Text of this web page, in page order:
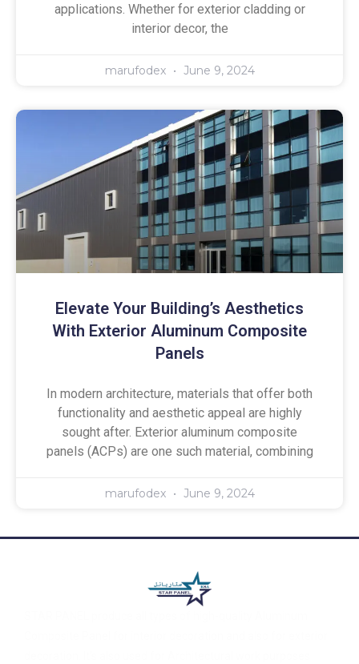
applications. Whether for exterior cladding or
interior decor, the
marufodex June 9, 2024
Elevate Your Building’s Aesthetics
With Exterior Aluminum Composite
Panels
In modern architecture, materials that offer both
functionality and aesthetic appeal are highly
sought after. Exterior aluminum composite
panels (ACPs) are one such material, combining
marufodex June 9, 2024